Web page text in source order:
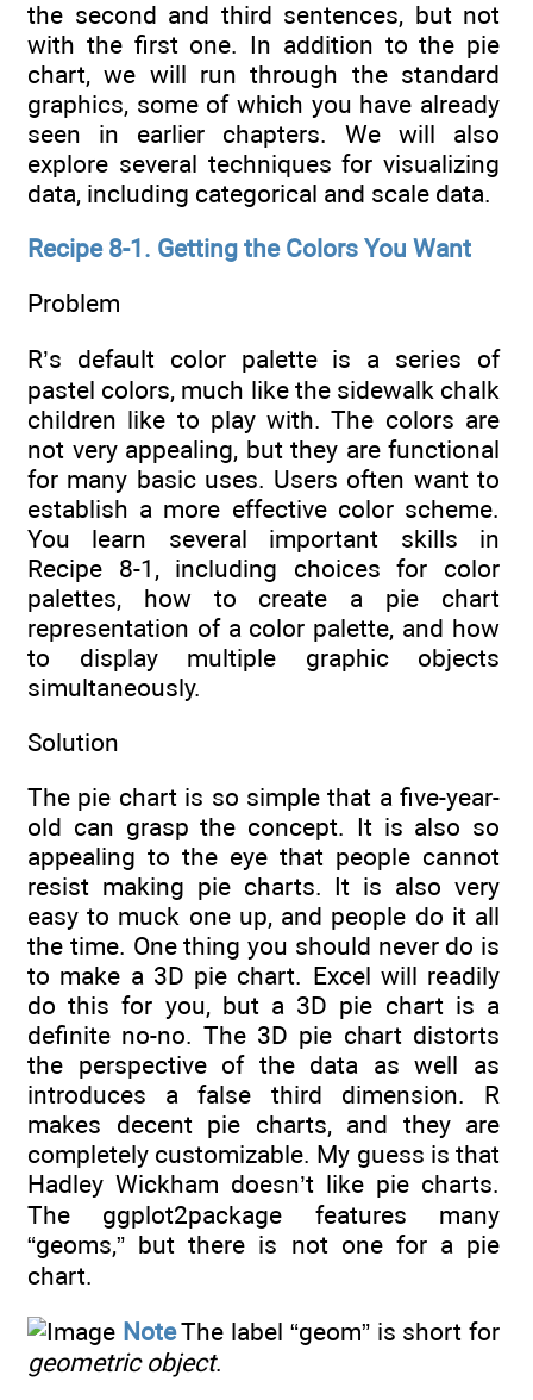
the second and third sentences, but not
with the first one. In addition to the pie
chart, we will run through the standard
graphics, some of which you have already
seen in earlier chapters. We will also
explore several techniques for visualizing
data, including categorical and scale data.
Recipe 8-1. Getting the Colors You Want
Problem
R’s default color palette is a series of
pastel colors, much like the sidewalk chalk
children like to play with. The colors are
not very appealing, but they are functional
for many basic uses. Users often want to
establish a more effective color scheme.
You learn several important skills in
Recipe 8-1, including choices for color
palettes, how to create a pie chart
representation of a color palette, and how
to display multiple graphic objects
simultaneously.
Solution
The pie chart is so simple that a five-year-
old can grasp the concept. It is also so
appealing to the eye that people cannot
resist making pie charts. It is also very
easy to muck one up, and people do it all
the time. One thing you should never do is
to make a 3D pie chart. Excel will readily
do this for you, but a 3D pie chart is a
definite no-no. The 3D pie chart distorts
the perspective of the data as well as
introduces a false third dimension. R
makes decent pie charts, and they are
completely customizable. My guess is that
Hadley Wickham doesn’t like pie charts.
The ggplot2package features many
“geoms,” but there is not one for a pie
chart.
NoteThe label “geom” is short for
geometric object.